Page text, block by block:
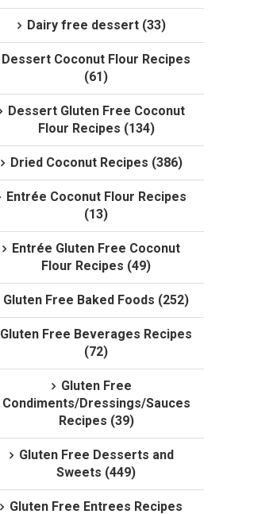
Dairy free dessert (33)
Dessert Coconut Flour Recipes
(61)
Dessert Gluten Free Coconut
Flour Recipes (134)
Dried Coconut Recipes (386)
Entrée Coconut Flour Recipes
(13)
Entrée Gluten Free Coconut
Flour Recipes (49)
Gluten Free Baked Foods (252)
Gluten Free Beverages Recipes
(72)
Gluten Free
Condiments/Dressings/Sauces
Recipes (39)
Gluten Free Desserts and
Sweets (449)
Gluten Free Entrees Recipes